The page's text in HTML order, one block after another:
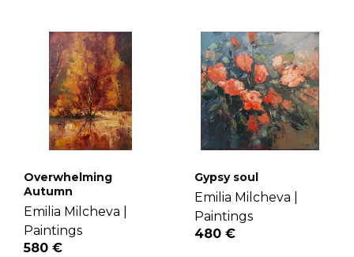
Overwhelming
Autumn
Emilia Milcheva |
Paintings
580 €
Gypsy soul
Emilia Milcheva |
Paintings
480 €